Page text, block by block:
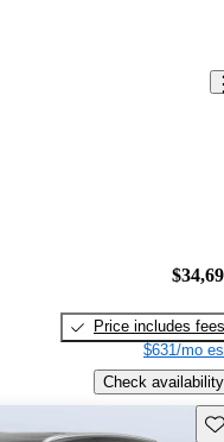
Price includes fees
$631/mo
Check availability